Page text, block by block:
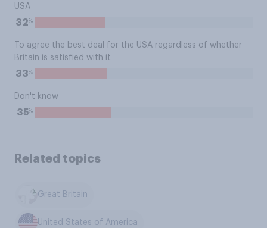
USA
32%
To agree the best deal for the USA regardless of whether
Britain is satisfied with it
33%
Don't know
35%
Related topics
Great Britain
United States of America